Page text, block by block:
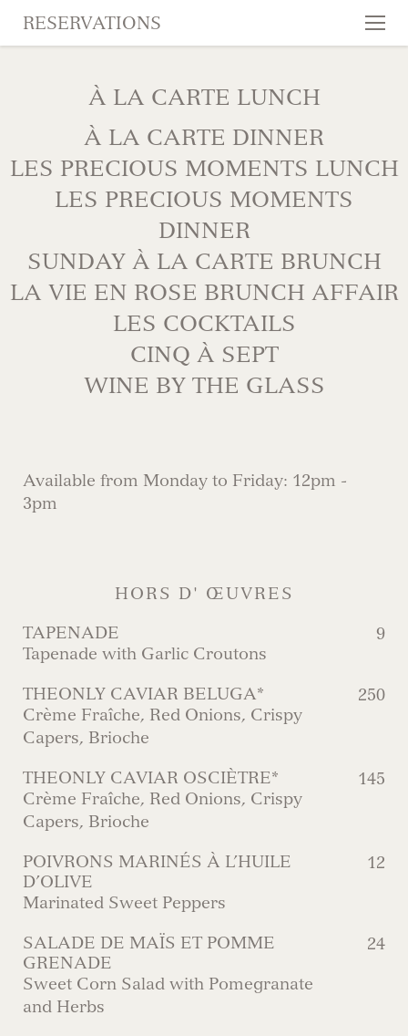
SKIP TO CONTENT
RESERVATIONS
À LA CARTE LUNCH
À LA CARTE DINNER
LES PRECIOUS MOMENTS LUNCH
LES PRECIOUS MOMENTS
DINNER
SUNDAY À LA CARTE BRUNCH
LA VIE EN ROSE BRUNCH AFFAIR
LES COCKTAILS
CINQ À SEPT
WINE BY THE GLASS
Available from Monday to Friday: 12pm -
3pm
HORS D' ŒUVRES
TAPENADE
Tapenade with Garlic Croutons
9
THEONLY CAVIAR BELUGA*
Crème Fraîche, Red Onions, Crispy
Capers, Brioche
250
THEONLY CAVIAR OSCIÈTRE*
Crème Fraîche, Red Onions, Crispy
Capers, Brioche
145
POIVRONS MARINÉS À L’HUILE
D’OLIVE
Marinated Sweet Peppers
12
SALADE DE MAÏS ET POMME
GRENADE
Sweet Corn Salad with Pomegranate
and Herbs
24